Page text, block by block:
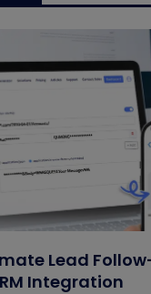
Lead
Integration